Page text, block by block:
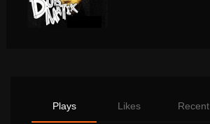
Plays Likes Recent